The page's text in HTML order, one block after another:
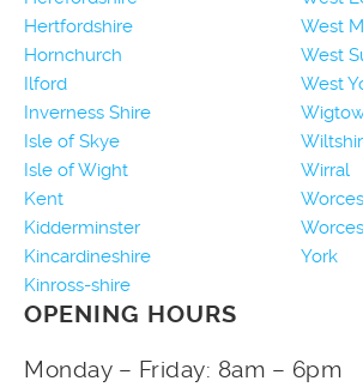
Hertfordshire
Hornchurch
Ilford
Inverness Shire
Isle of Skye
Isle of Wight
Kent
Kidderminster
Kincardineshire
Kinross-shire
West
West
West
Wirral
York
OPENING HOURS
Monday – Friday: 8am – 6pm